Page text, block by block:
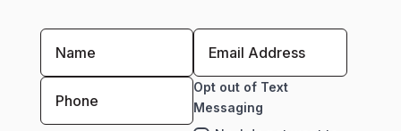
Opt out of Text
Messaging